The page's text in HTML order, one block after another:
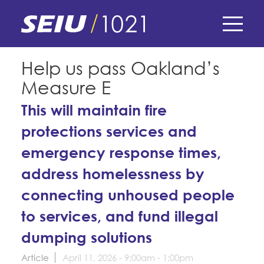
content
E-Board Member Log-in
My Union
Find Your Chapter & Contract
Membership Resources & Benefits
Caucuses / Committees
Take Action
Training
Member Internship Program
Membership Matters
Member Benefits
What's the Process?
Politics
COPE
Issues & Legislation
Endorsements
News & Events
Latest News
2024 Member Convention
About Us
Contact Us
Help us pass Oakland’s
Measure E
This will maintain fire
protections services and
emergency response times,
address homelessness by
connecting unhoused people
to services, and fund illegal
dumping solutions
Article April 11, 2026 - 9:00am - 1:00pm